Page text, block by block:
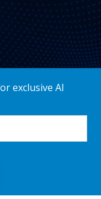
exclusive AI